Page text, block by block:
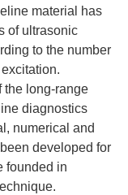
material has
of ultrasonic
to the number
the long-range
diagnostics
numerical and
developed for
founded in